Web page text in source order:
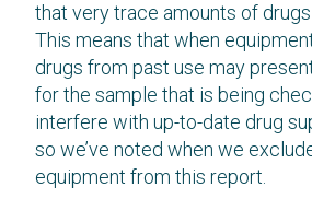
that very trace amounts of drugs
This means that when
drugs from past use may
for the sample that is being
interfere with up-to-date drug
so we’ve noted when we
equipment from this report.